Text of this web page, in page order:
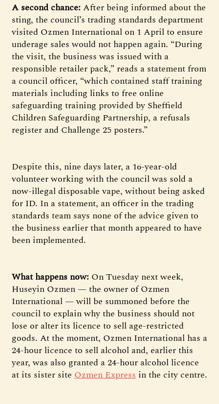
A second chance: After being informed about the
sting, the council’s trading standards department
visited Ozmen International on 1 April to ensure
underage sales would not happen again. “During
the visit, the business was issued with a
responsible retailer pack,” reads a statement from
a council officer, “which contained staff training
materials including links to free online
safeguarding training provided by Sheffield
Children Safeguarding Partnership, a refusals
register and Challenge 25 posters.”
Despite this, nine days later, a 16-year-old
volunteer working with the council was sold a
now-illegal disposable vape, without being asked
for ID. In a statement, an officer in the trading
standards team says none of the advice given to
the business earlier that month appeared to have
been implemented.
What happens now: On Tuesday next week,
Huseyin Ozmen — the owner of Ozmen
International — will be summoned before the
council to explain why the business should not
lose or alter its licence to sell age-restricted
goods. At the moment, Ozmen International has a
24-hour licence to sell alcohol and, earlier this
year, was also granted a 24-hour alcohol licence
at its sister site Ozmen Express in the city centre.